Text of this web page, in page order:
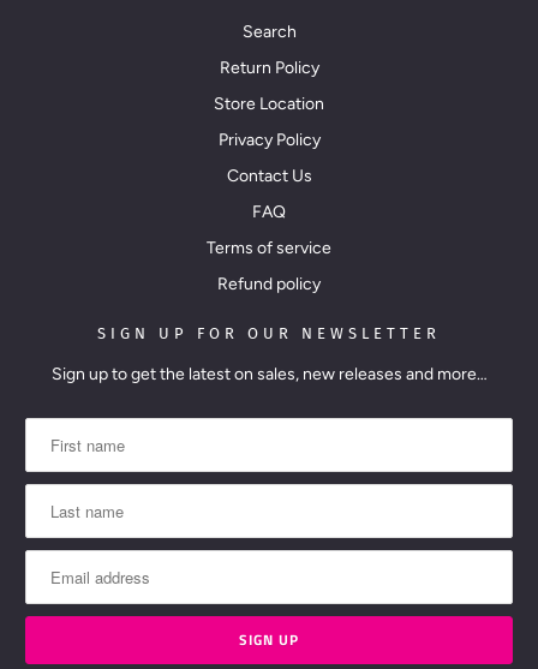
Search
Return Policy
Store Location
Privacy Policy
Contact Us
FAQ
Terms of service
Refund policy
SIGN UP FOR OUR NEWSLETTER
Sign up to get the latest on sales, new releases and more…